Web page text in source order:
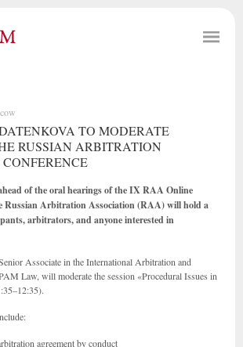
TO MODERATE
RUSSIAN ARBITRATION
of the oral hearings of the IX RAA Online
Arbitration Association (RAA) will hold a
arbitrators, and anyone interested in
Associate in the International Arbitration and
Law, will moderate the session «Procedural Issues in
agreement by conduct